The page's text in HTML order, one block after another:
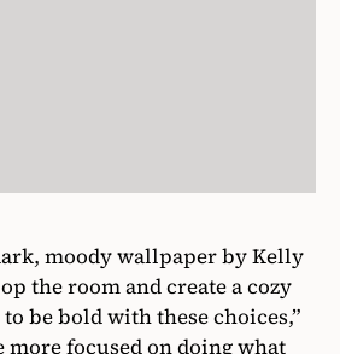
moody wallpaper by Kelly
the room and create a cozy
be bold with these choices,”
more focused on doing what